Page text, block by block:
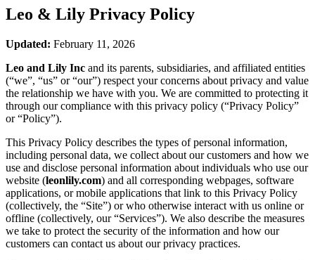
Leo & Lily Privacy Policy
Updated: February 11, 2026
Leo and Lily Inc and its parents, subsidiaries, and affiliated entities
(“we”, “us” or “our”) respect your concerns about privacy and value
the relationship we have with you. We are committed to protecting it
through our compliance with this privacy policy (“Privacy Policy”
or “Policy”).
This Privacy Policy describes the types of personal information,
including personal data, we collect about our customers and how we
use and disclose personal information about individuals who use our
website (leonlily.com) and all corresponding webpages, software
applications, or mobile applications that link to this Privacy Policy
(collectively, the “Site”) or who otherwise interact with us online or
offline (collectively, our “Services”). We also describe the measures
we take to protect the security of the information and how our
customers can contact us about our privacy practices.